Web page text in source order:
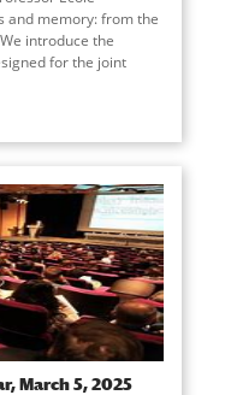
and memory: from the
introduce the
for the joint
March 5, 2025